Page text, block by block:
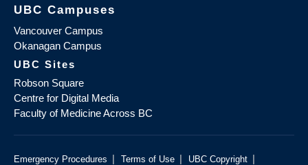
UBC Campuses
Vancouver Campus
Okanagan Campus
UBC Sites
Robson Square
Centre for Digital Media
Faculty of Medicine Across BC
Emergency Procedures | Terms of Use | UBC Copyright |